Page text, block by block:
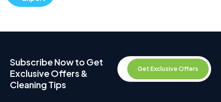
Subscribe Now to Get
Exclusive Offers &
Cleaning Tips
Get Exclusive Offers